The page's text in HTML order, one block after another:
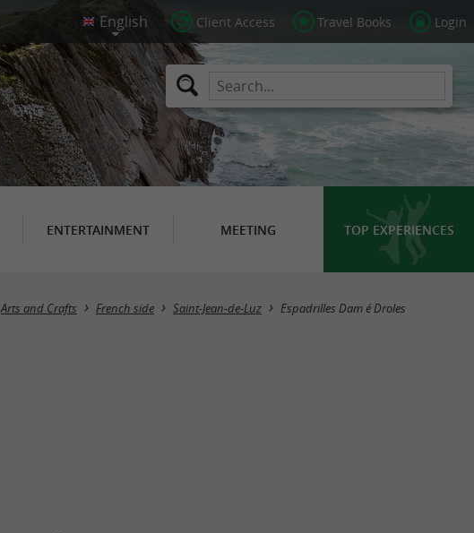
Client Access Travel Books Login
ENTERTAINMENT MEETING TOP EXPERIENCES
Arts and Crafts French side Saint-Jean-de-Luz Espadrilles Dam é Droles